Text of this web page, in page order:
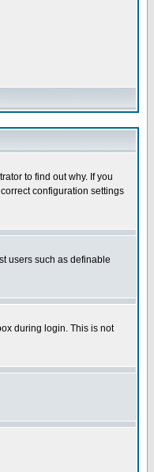
to find out why. If you
configuration settings
users such as definable
during login. This is not